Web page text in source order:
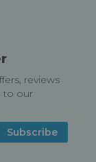
reviews
to our
Subscribe